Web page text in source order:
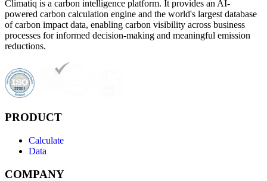
Climatiq is a carbon intelligence platform. It provides an AI-
powered carbon calculation engine and the world's largest database
of carbon impact data, enabling carbon visibility across business
processes for informed decision-making and meaningful emission
reductions.
PRODUCT
Calculate
Data
COMPANY